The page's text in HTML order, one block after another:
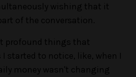
wishing that it
of the conversation.
profound things that
I started to notice, like, when I
money wasn't changing